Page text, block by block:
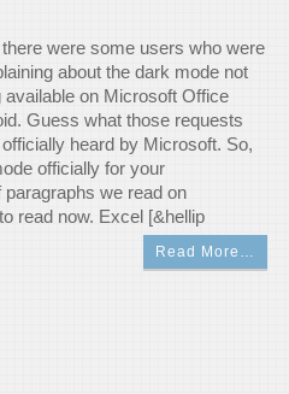
were some users who were
about the dark mode not
available on Microsoft Office
Guess what those requests
heard by Microsoft. So,
officially for your
we read on
read now. Excel [&hellip
Read More…